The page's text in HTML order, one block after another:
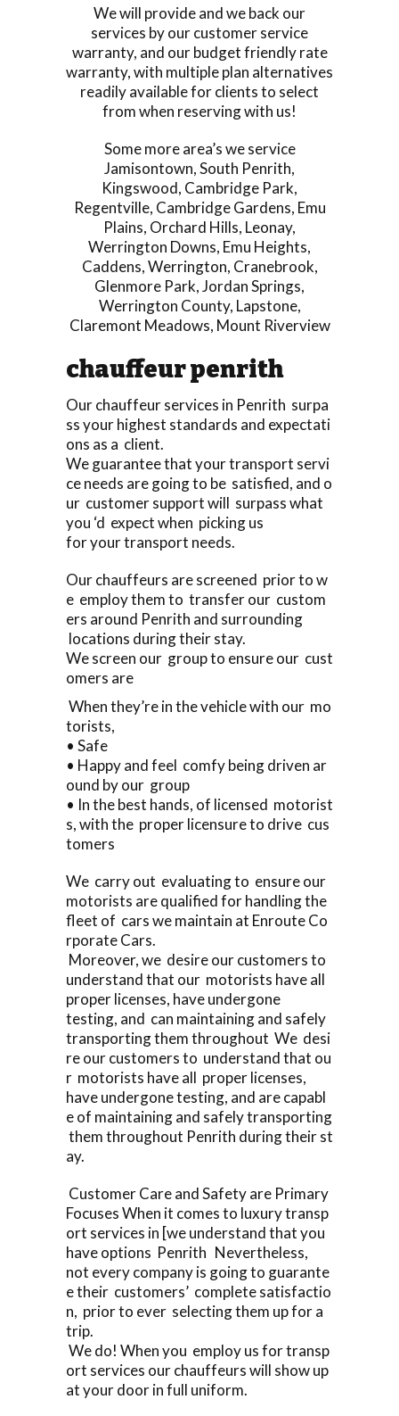
We will provide and we back our
services by our customer service
warranty, and our budget friendly rate
warranty, with multiple plan alternatives
readily available for clients to select
from when reserving with us!
Some more area’s we service
Jamisontown,South Penrith,
Kingswood, Cambridge Park,
Regentville, Cambridge Gardens, Emu
Plains, Orchard Hills, Leonay,
Werrington Downs, Emu Heights,
Caddens,Werrington, Cranebrook,
Glenmore Park,Jordan Springs,
Werrington County, Lapstone,
Claremont Meadows, Mount Riverview
chauffeur penrith
Our chauffeur services in Penrith surpa
ss your highest standards and expectati
ons as a client.
We guarantee that your transport servi
ce needs are going to be satisfied, and o
ur customer support will surpass what
you ‘d expect when picking us
for your transport needs.
Our chauffeurs are screened prior to w
e employ them to transfer our custom
ers around Penrith and surrounding
locations during their stay.
We screen our group to ensure our cust
omers are
When they’re in the vehicle with our mo
torists,
• Safe
• Happy and feel comfy being driven ar
ound by our group
• In the best hands, of licensed motorist
s, with the proper licensure to drive cus
tomers
We carry out evaluating to ensure our
motorists are qualified for handling the
fleet of cars we maintain at Enroute Co
rporate Cars.
Moreover, we desire our customers to
understand that our motorists have all
proper licenses, have undergone
testing, and can maintaining and safely
transporting them throughout We desi
re our customers to understand that ou
r motorists have all proper licenses,
have undergone testing, and are capabl
e of maintaining and safely transporting
them throughout Penrith during their st
ay.
Customer Care and Safety are Primary
Focuses When it comes to luxury transp
ort services in [we understand that you
have options Penrith Nevertheless,
not every company is going to guarante
e their customers’ complete satisfactio
n, prior to ever selecting them up for a
trip.
We do! When you employ us for transp
ort services our chauffeurs will show up
at your door in full uniform.